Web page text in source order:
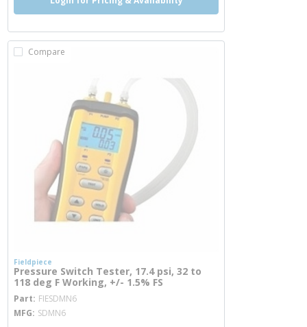
Compare
Fieldpiece
Pressure Switch Tester, 17.4 psi, 32 to
118 deg F Working, +/- 1.5% FS
Part FIESDMN6 more info
MFG SDMN6